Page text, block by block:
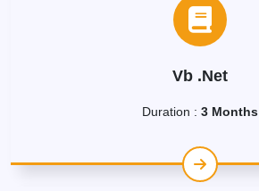
Vb .Net
Duration : 3 Months